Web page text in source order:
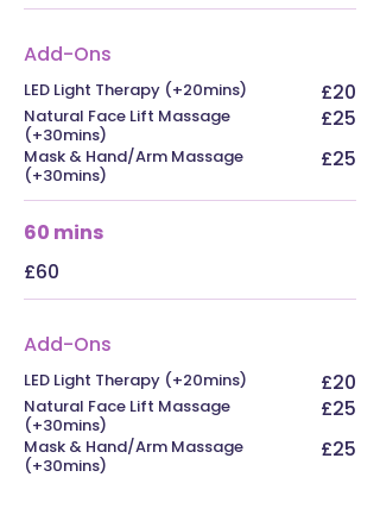
Add-Ons
LED Light Therapy (+20mins) £20
Natural Face Lift Massage
(+30mins)
£25
Mask & Hand/Arm Massage
(+30mins)
£25
60 mins
£60
Add-Ons
LED Light Therapy (+20mins) £20
Natural Face Lift Massage
(+30mins)
£25
Mask & Hand/Arm Massage
(+30mins)
£25